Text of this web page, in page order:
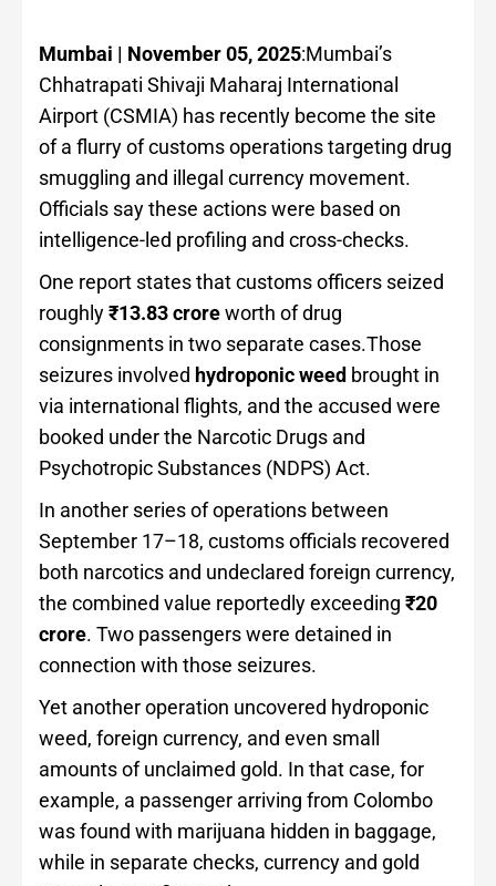
Mumbai | November 05, 2025:Mumbai’s
Chhatrapati Shivaji Maharaj International
Airport (CSMIA) has recently become the site
of a flurry of customs operations targeting drug
smuggling and illegal currency movement.
Officials say these actions were based on
intelligence-led profiling and cross-checks.
One report states that customs officers seized
roughly₹13.83 croreworth of drug
consignments in two separate cases.Those
seizures involved hydroponic weed brought in
via international flights, and the accused were
booked under the Narcotic Drugs and
Psychotropic Substances (NDPS) Act.
In another series of operations between
September 17–18, customs officials recovered
both narcotics and undeclared foreign currency,
the combined value reportedly exceeding ₹20
crore. Two passengers were detained in
connection with those seizures.
Yet another operation uncovered hydroponic
weed, foreign currency, and even small
amounts of unclaimed gold. In that case, for
example, a passenger arriving from Colombo
was found with marijuana hidden in baggage,
while in separate checks, currency and gold